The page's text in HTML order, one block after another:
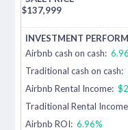
$137,999
Airbnb cash on cash:
Traditional cash on cash:
Airbnb Rental Income:
Traditional Rental
Airbnb ROI: 6.96%